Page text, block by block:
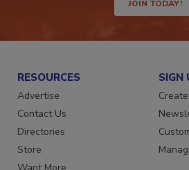
JOIN TODAY!
RESOURCES
Advertise
Contact Us
Directories
Store
SIGN
Create